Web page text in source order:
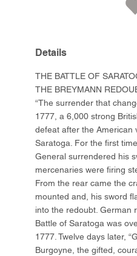
Details
THE BATTLE OF
THE BREYMANN
“The surrender that
1777, a 6,000 strong
defeat after the American
Saratoga. For the first
General surrendered his
mercenaries were firing
From the rear came the
mounted and, his sword
into the redoubt. German
Battle of Saratoga was
1777. Twelve days later,
Burgoyne, the gifted,